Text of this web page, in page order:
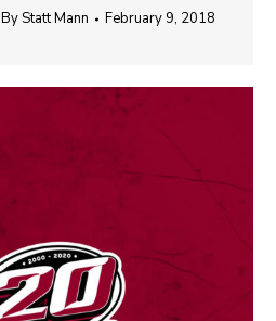
ByStatt Mann February 9, 2018